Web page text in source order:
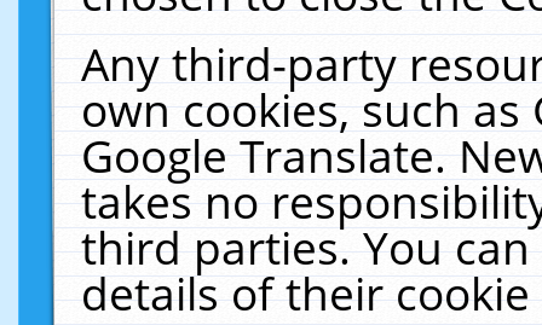
Any third-party
own cookies, such
Google Translate.
takes no
third parties. You
details of their